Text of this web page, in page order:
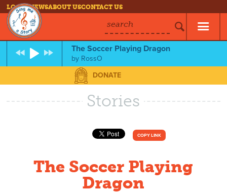
LOG INNEWSABOUT USCONTACT US
search
The Soccer Playing Dragon
by RossO
DONATE
Stories
COPY LINK
The Soccer Playing
Dragon